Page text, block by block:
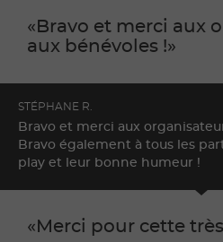
Bravo et merci aux
aux bénévoles !
STÉPHANE R.
Bravo et merci aux
Bravo également à tous les
play et leur bonne humeur !
Merci pour cette